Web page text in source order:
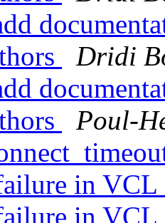
Dridi
Poul-
in
in